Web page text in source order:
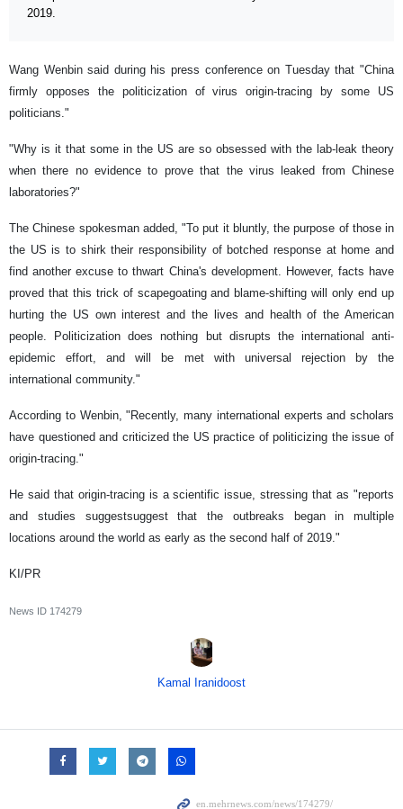
2019.
Wang Wenbin said during his press conference on Tuesday that "China
firmly opposes the politicization of virus origin-tracing by some US
politicians."
"Why is it that some in the US are so obsessed with the lab-leak theory
when there no evidence to prove that the virus leaked from Chinese
laboratories?"
The Chinese spokesman added, "To put it bluntly, the purpose of those in
the US is to shirk their responsibility of botched response at home and
find another excuse to thwart China's development. However, facts have
proved that this trick of scapegoating and blame-shifting will only end up
hurting the US own interest and the lives and health of the American
people. Politicization does nothing but disrupts the international anti-
epidemic effort, and will be met with universal rejection by the
international community."
According to Wenbin, "Recently, many international experts and scholars
have questioned and criticized the US practice of politicizing the issue of
origin-tracing."
He said that origin-tracing is a scientific issue, stressing that as "reports
and studies suggestsuggest that the outbreaks began in multiple
locations around the world as early as the second half of 2019."
KI/PR
News ID 174279
Kamal Iranidoost